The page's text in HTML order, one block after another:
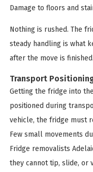
Damage to floors and
Nothing is rushed. The
steady handling is what
after the move is finished.
Transport
Getting the fridge into
positioned during
vehicle, the fridge must
Few small movements
Fridge removalists
they cannot tip, slide, or